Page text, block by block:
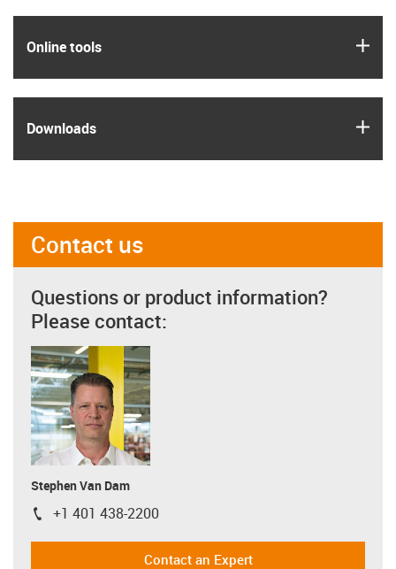
Online tools
Downloads
Contact us
Questions or product information?
Please contact:
Stephen Van Dam
igus-icon-phone
+1 401 438-2200
Contact an Expert